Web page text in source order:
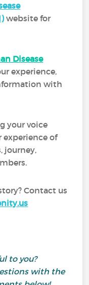
website for
Disease
experience,
with
your voice
experience of
journey,
Contact us
to you?
with the